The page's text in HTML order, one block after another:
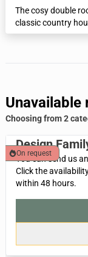
The cosy double
classic country
minibar and flat-
Choosing from 2
On request
Design
You can send us
Click the
within 48 hours.